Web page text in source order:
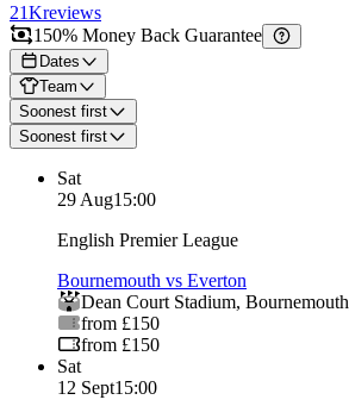
21Kreviews
150% Money Back Guarantee
Dates
Team
Soonest first
Soonest first
Sat
29 Aug15:00
English Premier League
Bournemouth vs Everton
Dean Court Stadium, Bournemouth
from £150
from £150
Sat
12 Sept15:00